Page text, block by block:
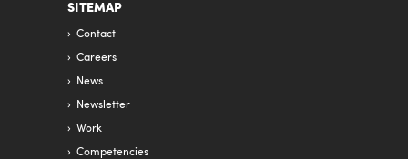
SITEMAP
Contact
Careers
News
Newsletter
Work
Competencies